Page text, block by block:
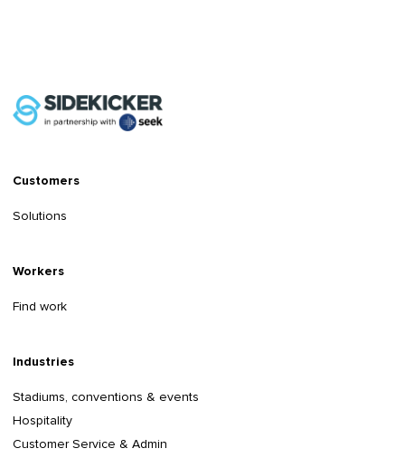
Customers
Solutions
Workers
Find work
Industries
Stadiums, conventions & events
Hospitality
Customer Service & Admin